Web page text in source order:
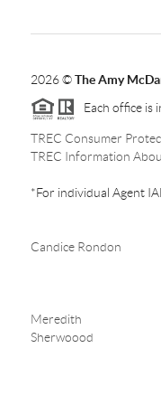
2026©The Amy
Each office is
TREC Consumer
TREC Information
*For individual Agent
Candice Rondon
Meredith
Sherwoood